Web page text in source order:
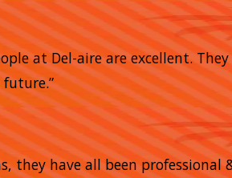
at Del-aire are excellent.
they have all been professional